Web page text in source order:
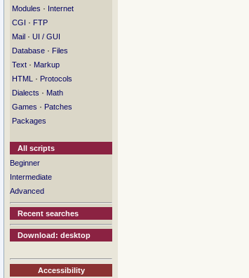
Modules · Internet
CGI · FTP
Mail · UI / GUI
Database · Files
Text · Markup
HTML
· Protocols
Dialects · Math
Games · Patches
Packages
All scripts
Beginner
Intermediate
Advanced
Recent searches
Download: desktop
Accessibility